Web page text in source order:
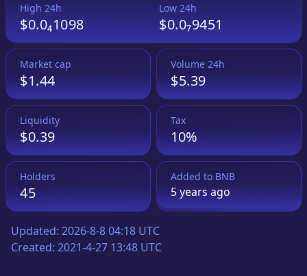
High 24h
$0.0₄1098
Low 24h
$0.0₇9451
Market cap
$1.44
Volume 24h
$5.39
Liquidity
$0.39
Tax
10%
Holders
45
Added to BNB
5 yearsago
Updated: 2026-8-8 04:18 UTC
Created: 2021-4-27 13:48 UTC